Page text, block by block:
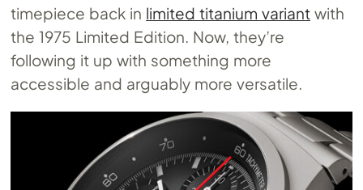
timepiece back in limited titanium variantwith
the 1975 Limited Edition. Now, they’re
following it up with something more
accessible and arguably more versatile.